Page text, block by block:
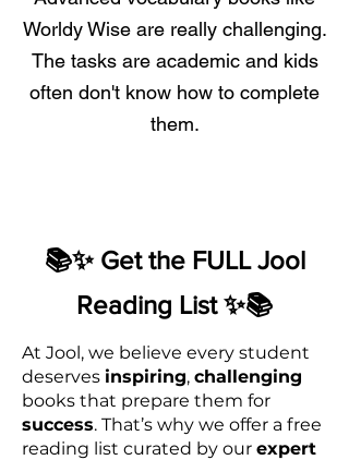
Worldy Wise are really challenging.
The tasks are academic and kids
often don't know how to complete
them.
📚✨ Get the FULL Jool
Reading List ✨📚
At Jool, we believe every student
deserves inspiring, challenging
books that prepare them for
success. That’s why we offer a free
reading list curated by our expert